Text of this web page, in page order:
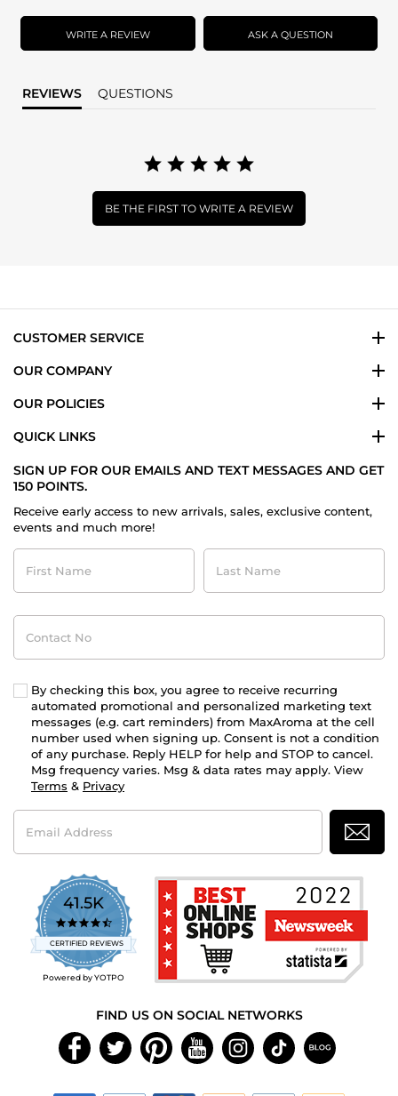
rating
WRITE A REVIEW ASK A QUESTION
REVIEWS QUESTIONS
BE THE FIRST TO WRITE A REVIEW
CUSTOMER SERVICE
OUR COMPANY
OUR POLICIES
QUICK LINKS
SIGN UP FOR OUR EMAILS AND TEXT MESSAGES AND GET
150 POINTS.
Receive early access to new arrivals, sales, exclusive content,
events and much more!
First
Name
Last
Name
Contact
No
By checking this box, you agree to receive recurring
automated promotional and personalized marketing text
messages (e.g. cart reminders) from MaxAroma at the cell
number used when signing up. Consent is not a condition
of any purchase. Reply HELP for help and STOP to cancel.
Msg frequency varies. Msg & data rates may apply. View
Terms & Privacy
Email
Address
41.5K
4.7
star
rating
CERTIFIED REVIEWS
Powered by YOTPO
FIND US ON SOCIAL NETWORKS